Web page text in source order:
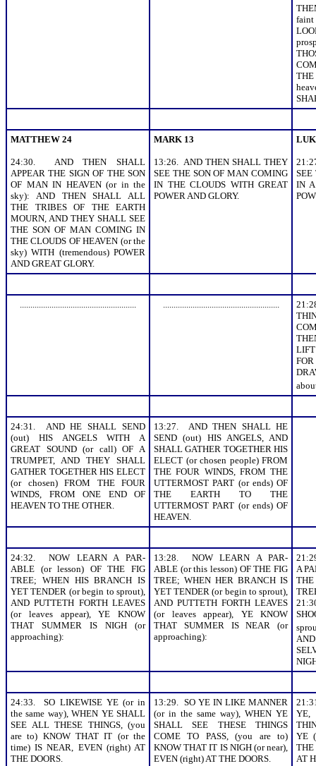
MATTHEW 24
24:30. AND THEN SHALL
APPEAR THE SIGN OF THE SON
OF MAN IN HEAVEN (or in the
sky): AND THEN SHALL ALL
THE TRIBES OF THE EARTH
MOURN, AND THEY SHALL SEE
THE SON OF MAN COMING IN
THE CLOUDS OF HEAVEN (or the
sky) WITH (tremendous) POWER
AND GREAT GLORY.
MARK 13
13:26. AND THEN SHALL THEY
SEE THE SON OF MAN COMING
IN THE CLOUDS WITH GREAT
POWER AND GLORY.
SEE
IN A
....................................................... .......................................................
24:31. AND HE SHALL SEND
(out) HIS ANGELS WITH A
GREAT SOUND (or call) OF A
TRUMPET, AND THEY SHALL
GATHER TOGETHER HIS ELECT
(or chosen) FROM THE FOUR
WINDS, FROM ONE END OF
HEAVEN TO THE OTHER.
13:27. AND THEN SHALL HE
SEND (out) HIS ANGELS, AND
SHALL GATHER TOGETHER HIS
ELECT (or chosen people) FROM
THE FOUR WINDS, FROM THE
UTTERMOST PART (or ends) OF
THE EARTH TO THE
UTTERMOST PART (or ends) OF
HEAVEN.
24:32. NOW LEARN A PAR-
ABLE (or lesson) OF THE FIG
TREE; WHEN HIS BRANCH IS
YET TENDER (or begin to sprout),
AND PUTTETH FORTH LEAVES
(or leaves appear), YE KNOW
THAT SUMMER IS NIGH (or
approaching):
13:28. NOW LEARN A PAR-
ABLE (or this lesson) OF THE FIG
TREE; WHEN HER BRANCH IS
YET TENDER (or begin to sprout),
AND PUTTETH FORTH LEAVES
(or leaves appear), YE KNOW
THAT SUMMER IS NEAR (or
approaching):
A
24:33. SO LIKEWISE YE (or in
the same way), WHEN YE SHALL
SEE ALL THESE THINGS, (you
are to) KNOW THAT IT (or the
time) IS NEAR, EVEN (right) AT
THE DOORS.
13:29. SO YE IN LIKE MANNER
(or in the same way), WHEN YE
SHALL SEE THESE THINGS
COME TO PASS, (you are to)
KNOW THAT IT IS NIGH (or near),
EVEN (right) AT THE DOORS.
YE,
YE
THE
AT